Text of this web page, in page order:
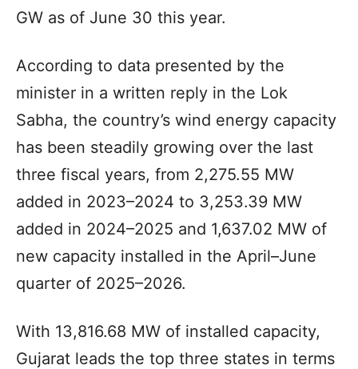
GW as of June 30 this year.
According to data presented by the
minister in a written reply in the Lok
Sabha, the country’s wind energy capacity
has been steadily growing over the last
three fiscal years, from 2,275.55 MW
added in 2023–2024 to 3,253.39 MW
added in 2024–2025 and 1,637.02 MW of
new capacity installed in the April–June
quarter of 2025–2026.
With 13,816.68 MW of installed capacity,
Gujarat leads the top three states in terms